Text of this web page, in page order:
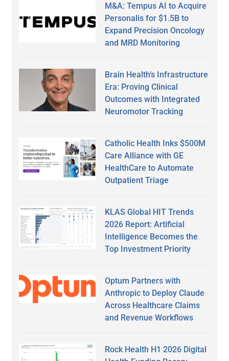
M&A: Tempus AI to Acquire
Personalis for $1.5B to
Expand Precision Oncology
and MRD Monitoring
Brain Health’s Infrastructure
Era: Proving Clinical
Outcomes with Integrated
Neuromotor Tracking
Catholic Health Inks $500M
Care Alliance with GE
HealthCare to Automate
Outpatient Triage
KLAS Global HIT Trends
2026 Report: Artificial
Intelligence Becomes the
Top Investment Priority
Optum Partners with
Anthropic to Deploy Claude
Across Healthcare Claims
and Revenue Workflows
Rock Health H1 2026 Digital